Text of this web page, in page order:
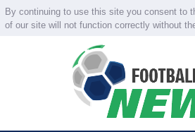
By continuing to use this site you consent to
of our site will not function correctly without